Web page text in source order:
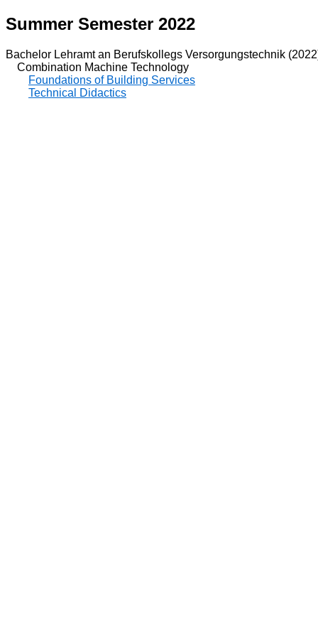
Summer Semester 2022
Bachelor Lehramt an Berufskollegs Versorgungstechnik
Combination Machine Technology
Foundations of Building Services
Technical Didactics